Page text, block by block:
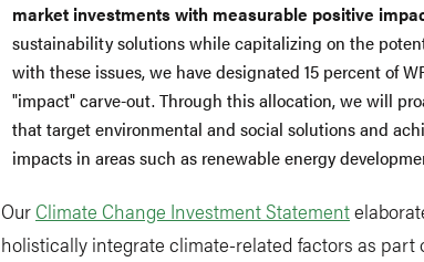
market investments with measurable positive
sustainability solutions while capitalizing on the
with these issues, we have designated 15 percent of
"impact" carve-out. Through this allocation, we will
that target environmental and social solutions and
impacts in areas such as renewable energy
Our Climate Change Investment Statement
holistically integrate climate-related factors as part